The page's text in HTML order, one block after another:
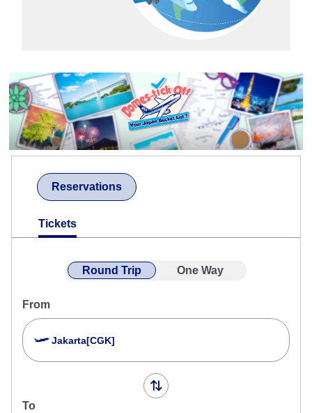
Reservations
Tickets
Round Trip One Way
From
Jakarta[CGK]
To